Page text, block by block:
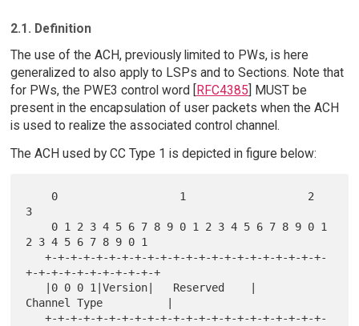
2.1. Definition
The use of the ACH, previously limited to PWs, is here
generalized to also apply to LSPs and to Sections. Note that
for PWs, the PWE3 control word [
RFC4385 ] MUST be
present in the encapsulation of user packets when the ACH
is used to realize the associated control channel.
The ACH used by CC Type 1 is depicted in figure below:
3
2 3 4 5 6 7 8 9 0 1
   +-+-+-+-+-+-+-+-+-+-+-+-+-+-+-+-+-+-+-+-+-+-
+-+-+-+-+-+-+-+-+-+-+
Channel Type          |
   +-+-+-+-+-+-+-+-+-+-+-+-+-+-+-+-+-+-+-+-+-+-